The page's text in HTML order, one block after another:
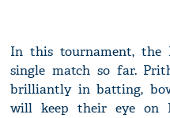
In this tournament, the
single match so far.
brilliantly in batting,
will keep their eye on